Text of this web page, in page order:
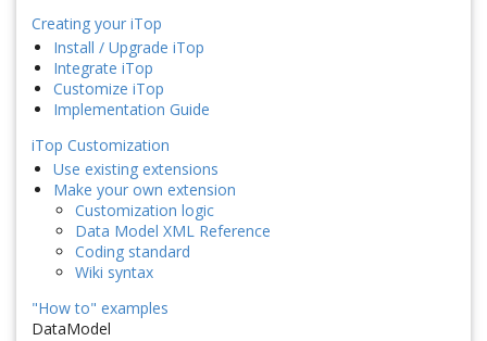
Creating your iTop
Install / Upgrade iTop
Integrate iTop
Customize iTop
Implementation Guide
iTop Customization
Use existing extensions
Make your own extension
Customization logic
Data Model XML Reference
Coding standard
Wiki syntax
"How to" examples
DataModel